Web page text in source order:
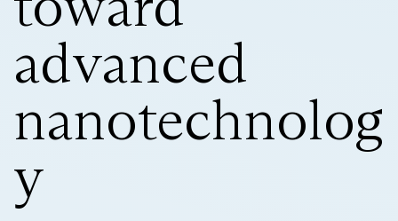
advanced
nanotechnolog
y